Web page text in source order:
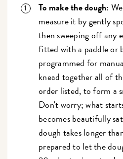
To make the dough:
measure it by gently
then sweeping off any
fitted with a paddle or
programmed for
knead together all of
order listed, to form a
Don't worry; what
becomes beautifully
dough takes longer
prepared to let the